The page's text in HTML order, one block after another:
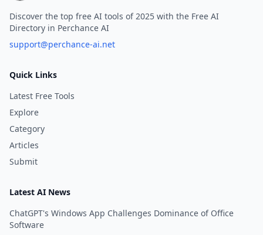
Discover the top free AI tools of 2025 with the Free AI
Directory in Perchance AI
support@perchance-ai.net
Quick Links
Latest Free Tools
Explore
Category
Articles
Submit
Latest AI News
ChatGPT's Windows App Challenges Dominance of Office
Software